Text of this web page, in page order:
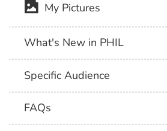
My Pictures
What's New in PHIL
Specific Audience
FAQs